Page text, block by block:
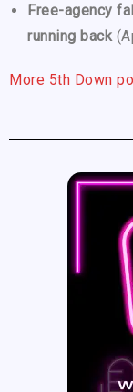
Free-agency
running back
More 5th Down